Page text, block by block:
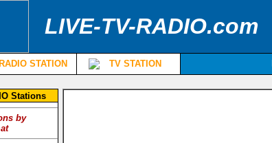
LIVE-TV-RADIO.com
RADIO STATION TV STATION
Stations
by